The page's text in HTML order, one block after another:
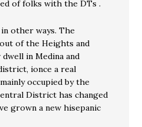
of folks with the DTs .
other ways. The
of the Heights and
in Medina and
ionce a real
occupied by the
District has changed
grown a new hisepanic